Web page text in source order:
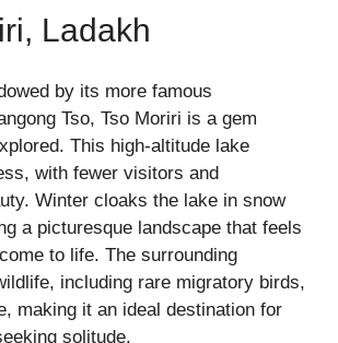
Ladakh
by its more famous
Tso, Tso Moriri is a gem
This high-altitude lake
with fewer visitors and
Winter cloaks the lake in snow
a picturesque landscape that feels
to life. The surrounding
including rare migratory birds,
making it an ideal destination for
solitude.